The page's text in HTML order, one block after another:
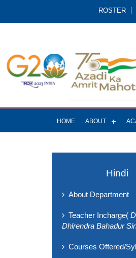
ROSTER
HOME ABOUT
Hindi
About Department
Teacher Incharge(
Dhlrendra Bahadur
Courses Offered/